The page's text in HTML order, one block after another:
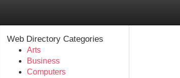
Web Directory Categories
Arts
Business
Computers